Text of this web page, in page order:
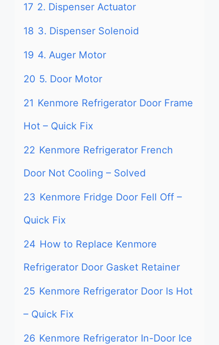
17 2. Dispenser Actuator
18 3. Dispenser Solenoid
19 4. Auger Motor
20 5. Door Motor
21 Kenmore Refrigerator Door Frame
Hot – Quick Fix
22 Kenmore Refrigerator French
Door Not Cooling – Solved
23 Kenmore Fridge Door Fell Off –
Quick Fix
24 How to Replace Kenmore
Refrigerator Door Gasket Retainer
25 Kenmore Refrigerator Door Is Hot
– Quick Fix
26 Kenmore Refrigerator In-Door Ice